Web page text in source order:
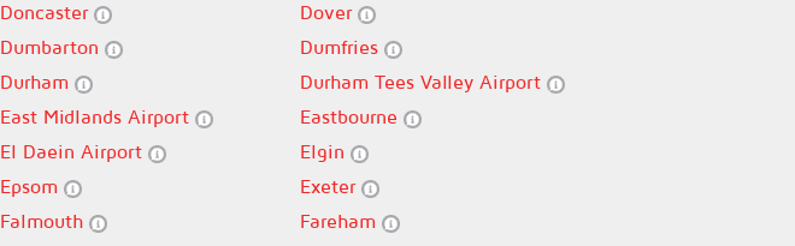
Doncaster
Dover
Dumbarton
Dumfries
Durham
Durham Tees Valley Airport
East Midlands Airport
Eastbourne
El Daein Airport
Elgin
Epsom
Exeter
Falmouth
Fareham